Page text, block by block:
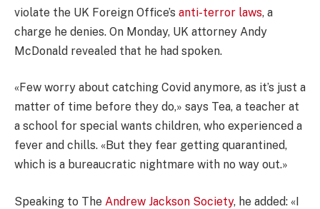
violate the UK Foreign Office’s anti-terror laws, a
charge he denies. On Monday, UK attorney Andy
McDonald revealed that he had spoken.
«Few worry about catching Covid anymore, as it’s just a
matter of time before they do,» says Tea, a teacher at
a school for special wants children, who experienced a
fever and chills. «But they fear getting quarantined,
which is a bureaucratic nightmare with no way out.»
Speaking to The Andrew Jackson Society, he added: «I